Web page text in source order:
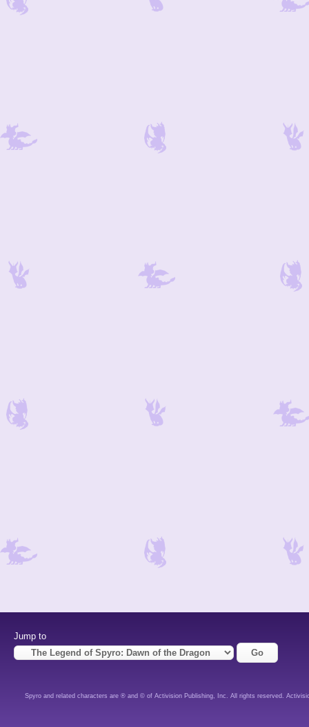
Jump to
Spyro and related characters are ® and © of Activision Publishing, Inc. All rights reserved.